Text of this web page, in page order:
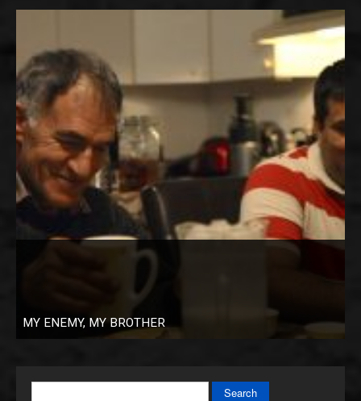
MY ENEMY, MY BROTHER
Search